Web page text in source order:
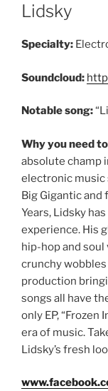
Lidsky
Specialty:
Soundcloud:
Notable song:
Why you need
absolute champ
electronic music
Big Gigantic and
Years, Lidsky
experience. His
hip-hop and soul
crunchy
production
songs all have
only EP,
era of music.
Lidsky’s fresh